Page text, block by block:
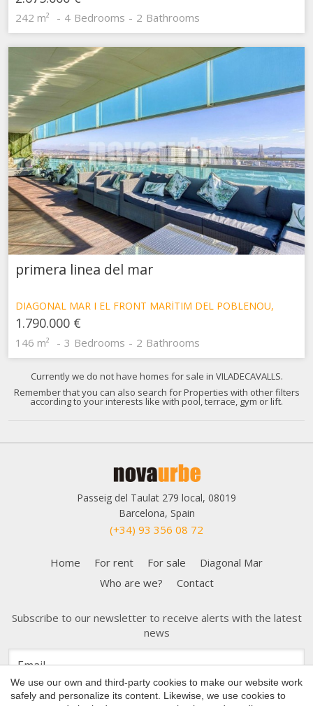
242 m² 4 Bedrooms 2 Bathrooms
primera linea del mar
DIAGONAL MAR I EL FRONT MARÍTIM DEL POBLENOU,
BARCELONA
1.790.000 €
146 m² 3 Bedrooms 2 Bathrooms
Currently we do not have homes for sale in VILADECAVALLS.
Remember that you can also search for Properties with other filters
according to your interests like with pool, terrace, gym or lift.
Passeig del Taulat 279 local, 08019
Barcelona, Spain
(+34) 93 356 08 72
Home For rent For sale
Diagonal Mar
Who are we?
Contact
Subscribe to our newsletter to receive alerts with the latest
news
We use our own and third-party cookies to make our website work
safely and personalize its content. Likewise, we use cookies to